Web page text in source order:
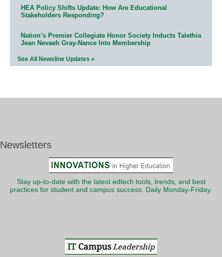
HEA Policy Shifts Update: How Are Educational
Stakeholders Responding?
Nation’s Premier Collegiate Honor Society Inducts Talethia
Jean Nevaeh Gray-Nance Into Membership
See All Newsline Updates »
Newsletters
Stay up-to-date with the latest edtech tools, trends, and best
practices for student and campus success. Daily Monday-Friday.